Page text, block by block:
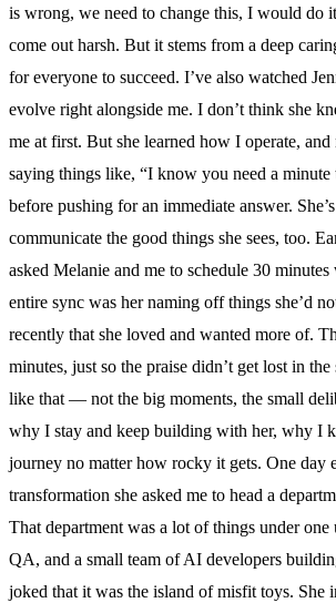
is wrong, we need to change this, I would do
come out harsh. But it stems from a deep
for everyone to succeed. I’ve also watched
evolve right alongside me. I don’t think she
me at first. But she learned how I operate,
saying things like, “I know you need a minute
before pushing for an immediate answer.
communicate the good things she sees, too.
asked Melanie and me to schedule 30
entire sync was her naming off things she’d
recently that she loved and wanted more of.
minutes, just so the praise didn’t get lost in
like that — not the big moments, the small
why I stay and keep building with her, why I
journey no matter how rocky it gets. One day
transformation she asked me to head a
That department was a lot of things under
QA, and a small team of AI developers
joked that it was the island of misfit toys. She